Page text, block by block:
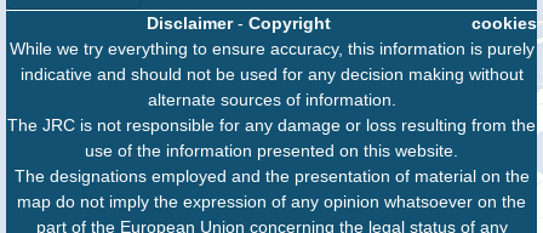
cookies
Disclaimer- Copyright
While we try everything to ensure accuracy, this information is purely
indicative and should not be used for any decision making without
alternate sources of information.
The JRC is not responsible for any damage or loss resulting from the
use of the information presented on this website.
The designations employed and the presentation of material on the
map do not imply the expression of any opinion whatsoever on the
part of the European Union concerning the legal status of any